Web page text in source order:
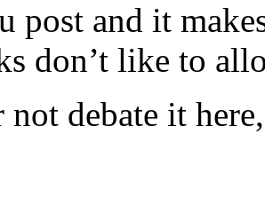
post and it
don’t like to
not debate it